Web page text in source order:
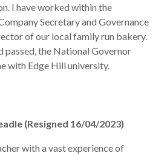
I have worked within the
Secretary and Governance
of our local family run bakery.
passed, the National Governor
with Edge Hill university.
(Resigned 16/04/2023)
with a vast experience of